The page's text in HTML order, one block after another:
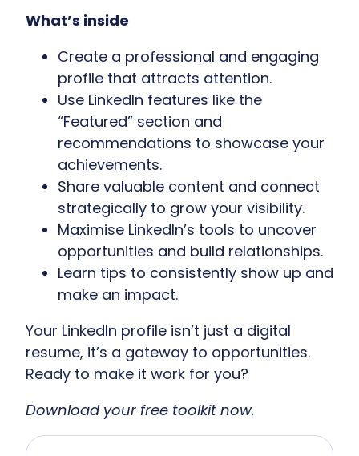
What’s inside
Create a professional and engaging
profile that attracts attention.
Use LinkedIn features like the
“Featured” section and
recommendations to showcase your
achievements.
Share valuable content and connect
strategically to grow your visibility.
Maximise LinkedIn’s tools to uncover
opportunities and build relationships.
Learn tips to consistently show up and
make an impact.
Your LinkedIn profile isn’t just a digital
resume, it’s a gateway to opportunities.
Ready to make it work for you?
Download your free toolkit now.